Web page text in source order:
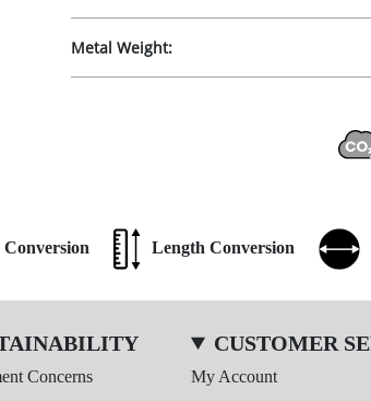
Metal Weight:
Conversion Length Conversion
Concerns
CUSTOMER
My Account